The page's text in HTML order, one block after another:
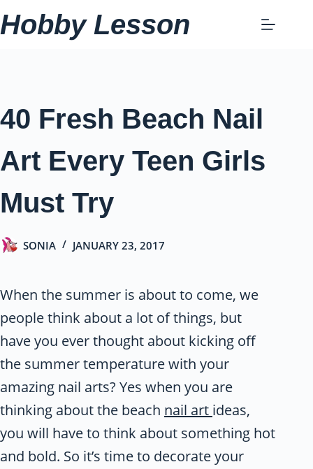
Skip
to
Hobby Lesson
40 Fresh Beach Nail
Art Every Teen Girls
Must Try
SONIA JANUARY 23, 2017
When the summer is about to come, we
people think about a lot of things, but
have you ever thought about kicking off
the summer temperature with your
amazing nail arts? Yes when you are
thinking about the beach nail art ideas,
you will have to think about something hot
and bold. So it’s time to decorate your